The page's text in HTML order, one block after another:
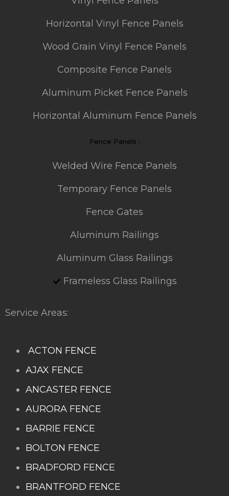
Horizontal Vinyl Fence Panels
Wood Grain Vinyl Fence Panels
Composite Fence Panels
Aluminum Picket Fence Panels
Horizontal Aluminum Fence Panels
Fence Panels :
Welded Wire Fence Panels
Temporary Fence Panels
Fence Gates
Aluminum Railings
Aluminum Glass Railings
Frameless Glass Railings
Service Areas:
ACTON FENCE
AJAX FENCE
ANCASTER FENCE
AURORA FENCE
BARRIE FENCE
BOLTON FENCE
BRADFORD FENCE
BRANTFORD FENCE